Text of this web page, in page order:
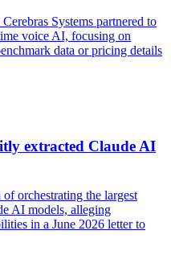
Systems partnered to
voice AI, focusing on
data or pricing details
extracted Claude AI
orchestrating the largest
AI models, alleging
in a June 2026 letter to